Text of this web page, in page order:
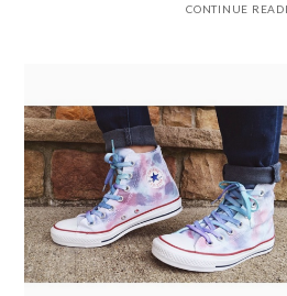
CONTINUE